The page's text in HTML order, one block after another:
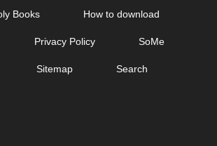
Books How to download
Privacy Policy SoMe
Sitemap Search